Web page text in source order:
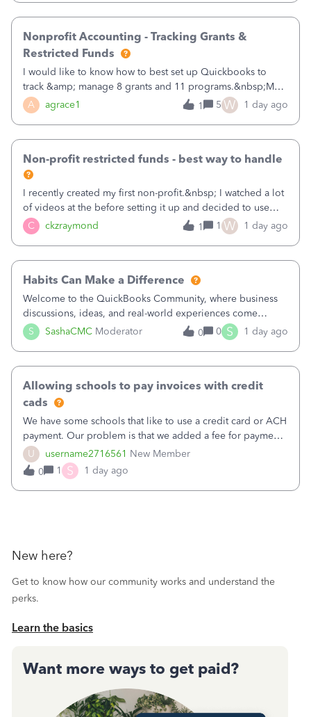
A agrace1
Nonprofit Accounting - Tracking Grants &
Restricted Funds
I would like to know how to best set up Quickbooks to
track &amp; manage 8 grants and 11 programs.&nbsp;My
plan is to input each program (gardening, outreach, etc) as
a Class, and input the grants as specific Customers so I can
1 5 W 1 day ago
C ckzraymond
Non-profit restricted funds - best way to handle
I recently created my first non-profit.&nbsp; I watched a lot
of videos at the before setting it up and decided to use
classes for my three main reporting buckets for the 990:
Fundraising, Programs, and Administration.&nbsp; This is
1 1 W 1 day ago
S SashaCMC Moderator
Habits Can Make a Difference
Welcome to the QuickBooks Community, where business
discussions, ideas, and real-world experiences come
together to help small businesses keep moving
forward. You made the sale. You delivered the product or
0 0 S 1 day ago
U username2716561 New Member
Allowing schools to pay invoices with credit
cads
We have some schools that like to use a credit card or ACH
payment. Our problem is that we added a fee for payment
by electronic to our invoices. But we have schools that pay
the total including the fee when they pay by
check. Therefore, we have to r
0 1 S 1 day ago
New here?
Get to know how our community works and understand the
perks.
Learn the basics
Want more ways to get paid?